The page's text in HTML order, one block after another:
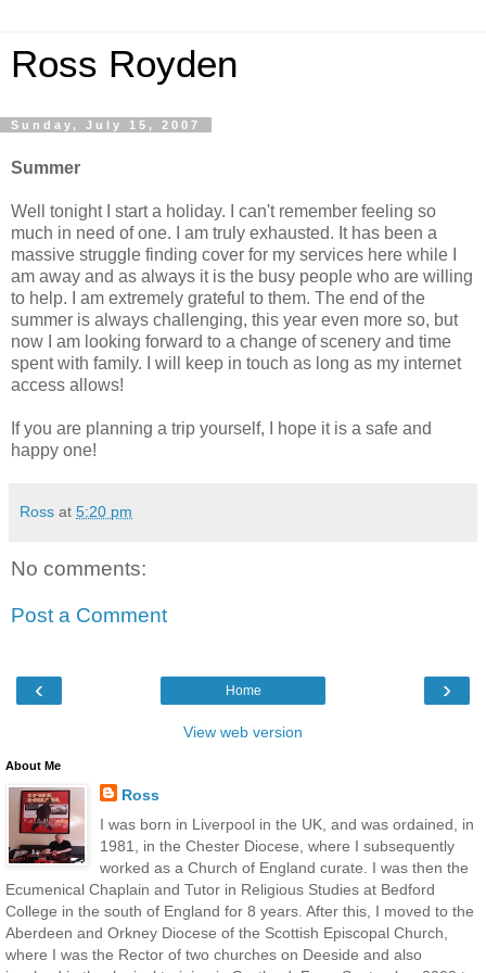
Ross Royden
Sunday, July 15, 2007
Summer
Well tonight I start a holiday. I can't remember feeling so
much in need of one. I am truly exhausted. It has been a
massive struggle finding cover for my services here while I
am away and as always it is the busy people who are willing
to help. I am extremely grateful to them. The end of the
summer is always challenging, this year even more so, but
now I am looking forward to a change of scenery and time
spent with family. I will keep in touch as long as my internet
access allows!
If you are planning a trip yourself, I hope it is a safe and
happy one!
Ross at 5:20 pm
No comments:
Post a Comment
‹ ›
Home
View web version
About Me
Ross
I was born in Liverpool in the UK, and was ordained, in
1981, in the Chester Diocese, where I subsequently
worked as a Church of England curate. I was then the
Ecumenical Chaplain and Tutor in Religious Studies at Bedford
College in the south of England for 8 years. After this, I moved to the
Aberdeen and Orkney Diocese of the Scottish Episcopal Church,
where I was the Rector of two churches on Deeside and also